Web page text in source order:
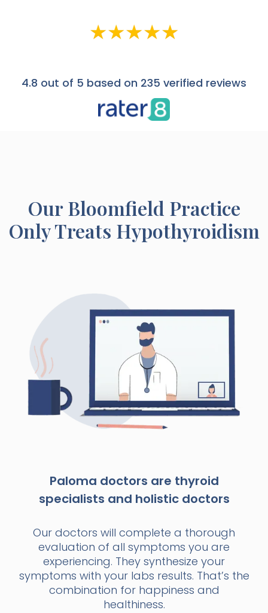
4.8 out of 5 based on 235 verified reviews
OurBloomfield Practice
Only Treats Hypothyroidism
Paloma doctors are thyroid
specialists and holistic doctors
Our doctors will complete a thorough
evaluation of all symptoms you are
experiencing. They synthesize your
symptoms with your labs results. That’s the
combination for happiness and
healthiness.